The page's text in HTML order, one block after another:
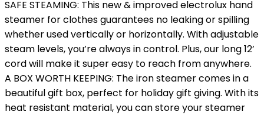
SAFE STEAMING: This new & improved electrolux hand
steamer for clothes guarantees no leaking or spilling
whether used vertically or horizontally. With adjustable
steam levels, you’re always in control. Plus, our long 12’
cord will make it super easy to reach from anywhere.
A BOX WORTH KEEPING: The iron steamer comes in a
beautiful gift box, perfect for holiday gift giving. With its
heat resistant material, you can store your steamer